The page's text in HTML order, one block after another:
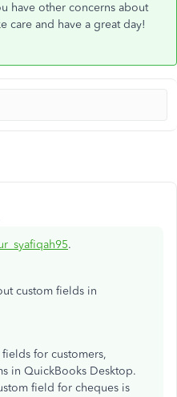
have other concerns about
care and have a great day!
.
custom fields in
for customers,
in QuickBooks Desktop.
field for cheques is